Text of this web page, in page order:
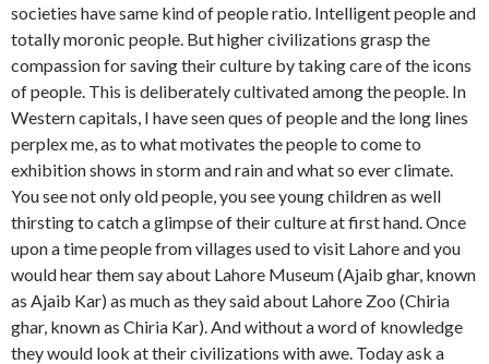
societies have same kind of people ratio. Intelligent people and
totally moronic people. But higher civilizations grasp the
compassion for saving their culture by taking care of the icons
of people. This is deliberately cultivated among the people. In
Western capitals, I have seen ques of people and the long lines
perplex me, as to what motivates the people to come to
exhibition shows in storm and rain and what so ever climate.
You see not only old people, you see young children as well
thirsting to catch a glimpse of their culture at first hand. Once
upon a time people from villages used to visit Lahore and you
would hear them say about Lahore Museum (Ajaib ghar, known
as Ajaib Kar) as much as they said about Lahore Zoo (Chiria
ghar, known as Chiria Kar). And without a word of knowledge
they would look at their civilizations with awe. Today ask a